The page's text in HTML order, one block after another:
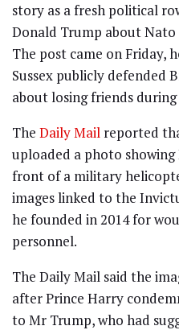
story as a fresh political
Donald Trump about
The post came on Friday,
Sussex publicly defended
about losing friends
The Daily Mail reported
uploaded a photo
front of a military
images linked to the
he founded in 2014 for
personnel.
The Daily Mail said the
after Prince Harry
to Mr Trump, who had